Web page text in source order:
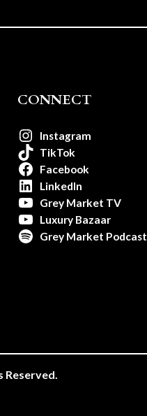
CONNECT
Instagram
TikTok
Facebook
LinkedIn
Grey Market TV
Luxury Bazaar
Grey Market Podcast
Reserved.